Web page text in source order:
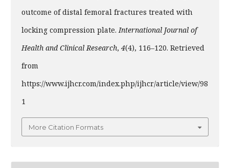
outcome of distal femoral fractures treated with
locking compression plate.International Journal of
Health and Clinical Research, 4(4), 116–120. Retrieved
from
https://www.ijhcr.com/index.php/ijhcr/article/view/98
1
More Citation Formats